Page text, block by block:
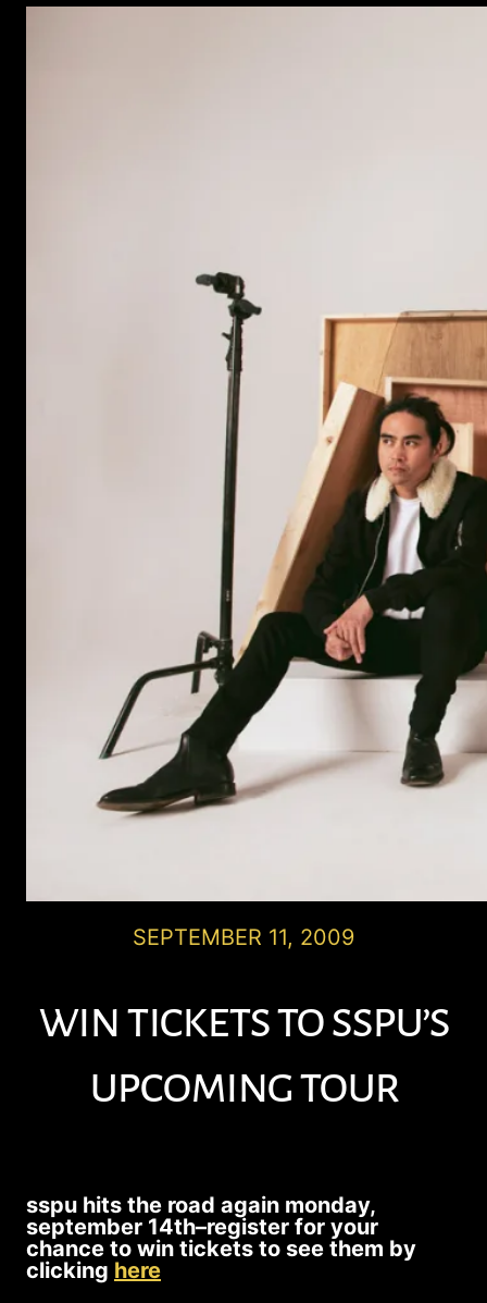
SEPTEMBER 11, 2009
win tickets to sspu’s
upcoming tour
sspu hits the road again monday,
september 14th–register for your
chance to win tickets to see them by
clicking here